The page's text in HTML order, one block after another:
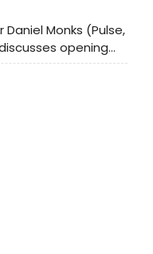
Monks (Pulse,
opening
revival of The